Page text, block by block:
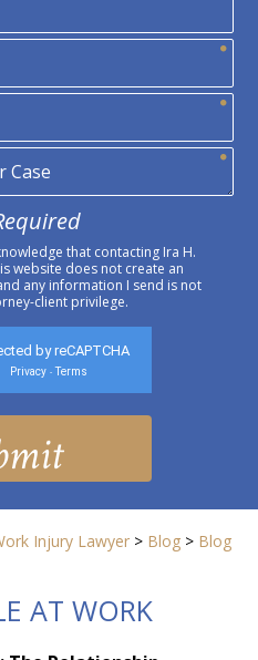
that contacting Ira H.
website does not create an
any information I send is not
client privilege.
by reCAPTCHA
Privacy - Terms
Injury Lawyer > Blog > Blog
AT WORK